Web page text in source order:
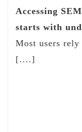
Accessing
starts with
Most users
[….]